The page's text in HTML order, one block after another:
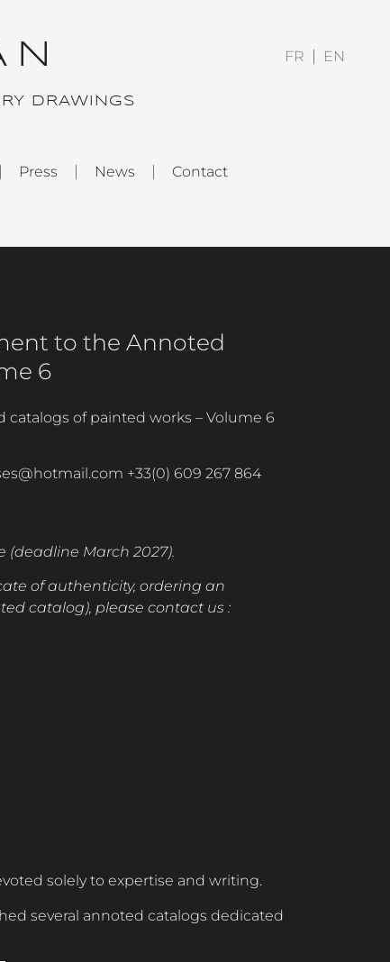
DRAWINGS
Press News Contact
FR EN
to the Annoted
6
of painted works – Volume 6
+33(0) 609 267 864
(deadline March 2027).
of authenticity, ordering an
catalog), please contact us :
solely to expertise and writing.
several annoted catalogs dedicated